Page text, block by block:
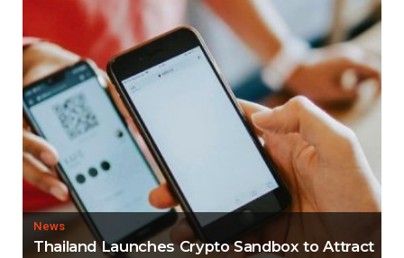
News
Thailand Launches Crypto Sandbox to Attract